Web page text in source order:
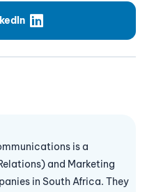
is a
and Marketing
in South Africa. They